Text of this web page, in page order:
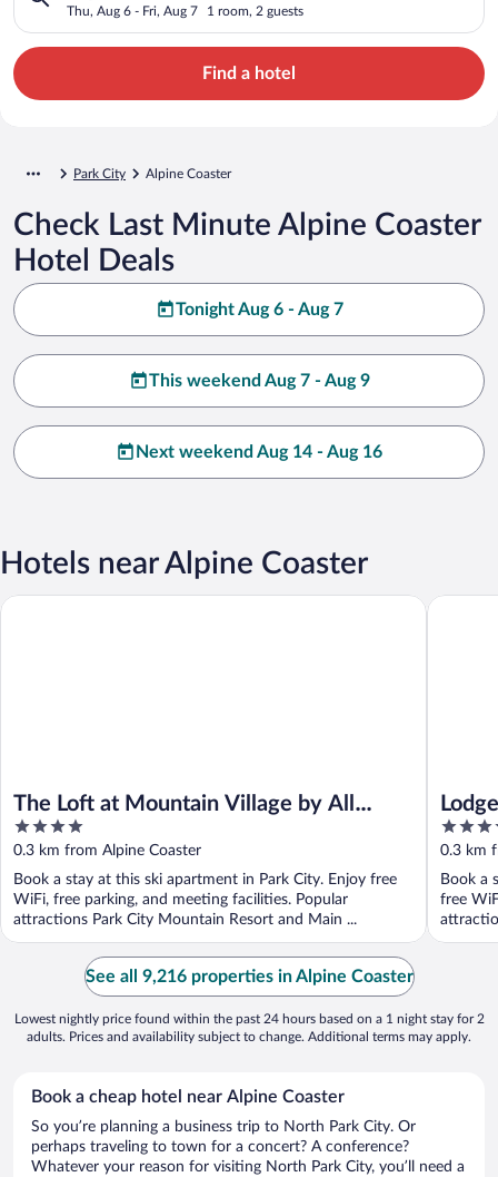
Thu, Aug 6 - Fri, Aug 7 1 room, 2 guests
Find a hotel
Park City Alpine Coaster
Check Last Minute Alpine Coaster
Hotel Deals
Tonight Aug 6 - Aug 7
This weekend Aug 7 - Aug 9
Next weekend Aug 14 - Aug 16
Hotels near Alpine Coaster
The Loft at Mountain Village by All
Seasons Resort Lodging
4
out
of
5
0.3 km from Alpine Coaster
Book a stay at this ski apartment in Park City. Enjoy free
WiFi, free parking, and meeting facilities. Popular
attractions Park City Mountain Resort and Main ...
The Loft at Mountain Village by All Seasons Resort Lodging
4
out
of
5
0.3 km
Book a
free
Lodge
See all 9,216 properties in Alpine Coaster
Lowest nightly price found within the past 24 hours based on a 1 night stay for 2
adults. Prices and availability subject to change. Additional terms may apply.
Book a cheap hotel near Alpine Coaster
So you’re planning a business trip to North Park City. Or
perhaps traveling to town for a concert? A conference?
Whatever your reason for visiting North Park City, you’ll need a